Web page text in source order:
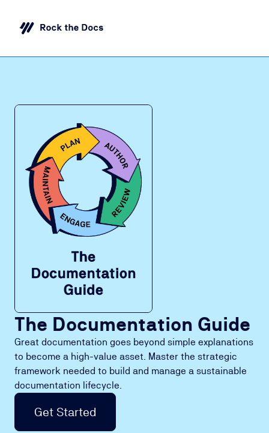
The Documentation Guide
Great documentation goes beyond simple explanations
to become a high-value asset. Master the strategic
framework needed to build and manage a sustainable
documentation lifecycle.
Get Started